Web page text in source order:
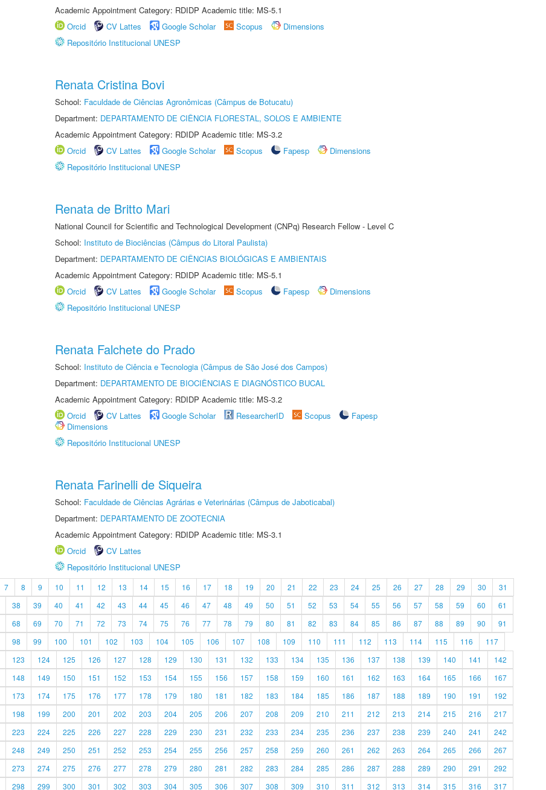
Academic Appointment Category: RDIDP Academic title: MS-5.1
Orcid
CV Lattes Google Scholar Scopus
Dimensions
Repositório Institucional UNESP
Renata Cristina Bovi
School: Faculdade de Ciências Agronômicas (Câmpus de Botucatu)
Department: DEPARTAMENTO DE CIÊNCIA FLORESTAL, SOLOS E AMBIENTE
Academic Appointment Category: RDIDP Academic title: MS-3.2
Orcid
CV Lattes Google Scholar Scopus Fapesp
Dimensions
Repositório Institucional UNESP
Renata de Britto Mari
National Council for Scientific and Technological Development (CNPq) Research Fellow - Level C
School: Instituto de Biociências (Câmpus do Litoral Paulista)
Department: DEPARTAMENTO DE CIÊNCIAS BIOLÓGICAS E AMBIENTAIS
Academic Appointment Category: RDIDP Academic title: MS-5.1
Orcid
CV Lattes Google Scholar Scopus Fapesp
Dimensions
Repositório Institucional UNESP
Renata Falchete do Prado
School: Instituto de Ciência e Tecnologia (Câmpus de São José dos Campos)
Department: DEPARTAMENTO DE BIOCIÊNCIAS E DIAGNÓSTICO BUCAL
Academic Appointment Category: RDIDP Academic title: MS-3.2
Orcid
CV Lattes Google Scholar ResearcherID Scopus
Fapesp
Dimensions
Repositório Institucional UNESP
Renata Farinelli de Siqueira
School: Faculdade de Ciências Agrárias e Veterinárias (Câmpus de Jaboticabal)
Department: DEPARTAMENTO DE ZOOTECNIA
Academic Appointment Category: RDIDP Academic title: MS-3.1
Orcid
CV Lattes
Repositório Institucional UNESP
7 8 9 10 11 12 13 14 15 16 17 18 19 20 21 22 23 24 25 26 27 28 29 30
31
38 39 40 41 42 43 44 45 46 47 48 49 50 51 52 53 54 55 56 57 58 59 60
61
68 69 70 71 72 73 74 75 76 77 78 79 80 81 82 83 84 85 86 87 88 89 90
91
98 99 100 101 102 103 104 105 106 107 108 109 110 111 112 113 114 115 116
117
123 124 125 126 127 128 129 130 131 132 133 134 135 136 137 138 139 140 141
142
148 149 150 151 152 153 154 155 156 157 158 159 160 161 162 163 164 165 166
167
173 174 175 176 177 178 179 180 181 182 183 184 185 186 187 188 189 190 191
192
198 199 200 201 202 203 204 205 206 207 208 209 210 211 212 213 214 215 216
217
223 224 225 226 227 228 229 230 231 232 233 234 235 236 237 238 239 240 241
242
248 249 250 251 252 253 254 255 256 257 258 259 260 261 262 263 264 265 266
267
273 274 275 276 277 278 279 280 281 282 283 284 285 286 287 288 289 290 291
292
298 299 300 301 302 303 304 305 306 307 308 309 310 311 312 313 314 315 316 317